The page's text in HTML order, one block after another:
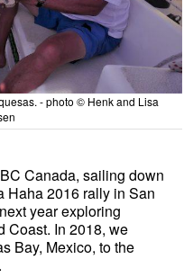
- photo © Henk and Lisa
Canada, sailing down
Haha 2016 rally in San
year exploring
Coast. In 2018, we
Bay, Mexico, to the